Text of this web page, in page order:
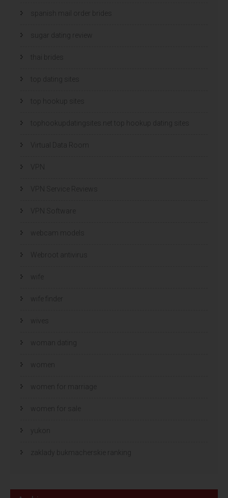
spanish mail order brides
sugar dating review
thai brides
top dating sites
top hookup sites
tophookupdatingsites.net top hookup dating sites
Virtual Data Room
VPN Service Reviews
VPN Software
webcam models
Webroot antivirus
wife
wife finder
wives
woman dating
women
women for marriage
women for sale
yukon
zaklady bukmacherskie ranking